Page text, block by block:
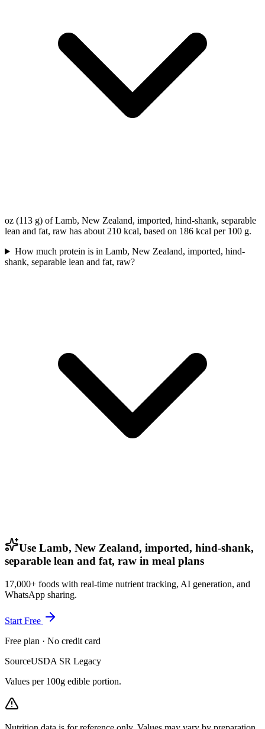
oz (113 g) of Lamb, New Zealand, imported, hind-shank, separable
lean and fat, raw has about 210 kcal, based on 186 kcal per 100 g.
How much protein is in Lamb, New Zealand, imported, hind-
shank, separable lean and fat, raw?
Use Lamb, New Zealand, imported, hind-shank,
separable lean and fat, raw in meal plans
17,000+ foods with real-time nutrient tracking, AI generation, and
WhatsApp sharing.
Start Free
Free plan · No credit card
SourceUSDA SR Legacy
Values per 100g edible portion.